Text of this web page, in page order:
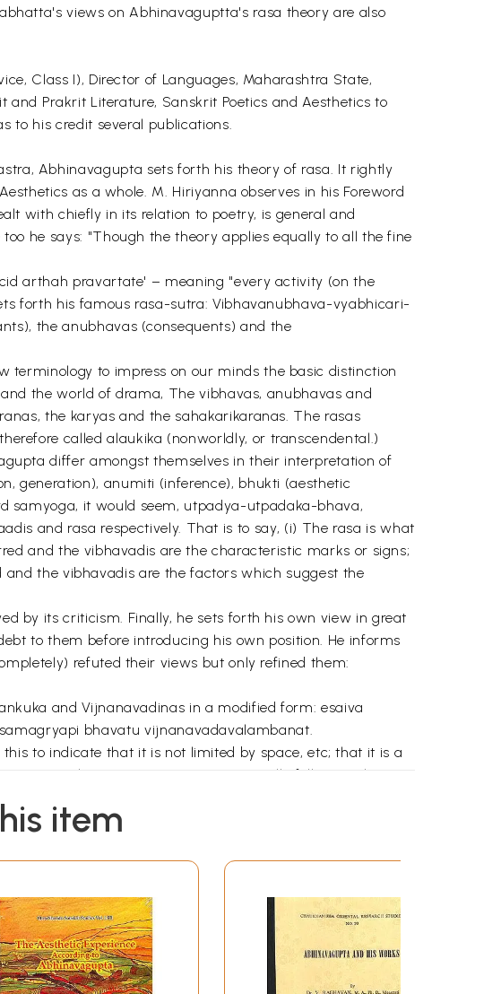
views on Abhinavaguptta's rasa theory are also
Class I), Director of Languages, Maharashtra State,
and Prakrit Literature, Sanskrit Poetics and Aesthetics to
to his credit several publications.
Abhinavagupta sets forth his theory of rasa. It rightly
as a whole. M. Hiriyanna observes in his Foreword
with chiefly in its relation to poetry, is general and
he says: "Though the theory applies equally to all the fine
arthah pravartate' – meaning "every activity (on the
forth his famous rasa-sutra: Vibhavanubhava-vyabhicari-
the anubhavas (consequents) and the
terminology to impress on our minds the basic distinction
the world of drama, The vibhavas, anubhavas and
the karyas and the sahakarikaranas. The rasas
called alaukika (nonworldly, or transcendental.)
differ amongst themselves in their interpretation of
generation), anumiti (inference), bhukti (aesthetic
samyoga, it would seem, utpadya-utpadaka-bhava,
and rasa respectively. That is to say, (i) The rasa is what
and the vibhavadis are the characteristic marks or signs;
the vibhavadis are the factors which suggest the
by its criticism. Finally, he sets forth his own view in great
to them before introducing his own position. He informs
refuted their views but only refined them:
and Vijnanavadinas in a modified form: esaiva
bhavatu vijnanavadavalambanat.
to indicate that it is not limited by space, etc; that it is a
mean that it is an operation temporally following the
or generation of rasa) and rasasvada (aesthetic
and rasa: What is the nature of beauty? Whether it is
sthayyeva rasah – or rasa is altogether different from
rasas are sukhatmaka (pleasurable) and some other
happiness). Whether rasa is laukika (wordly) or alaukika
item